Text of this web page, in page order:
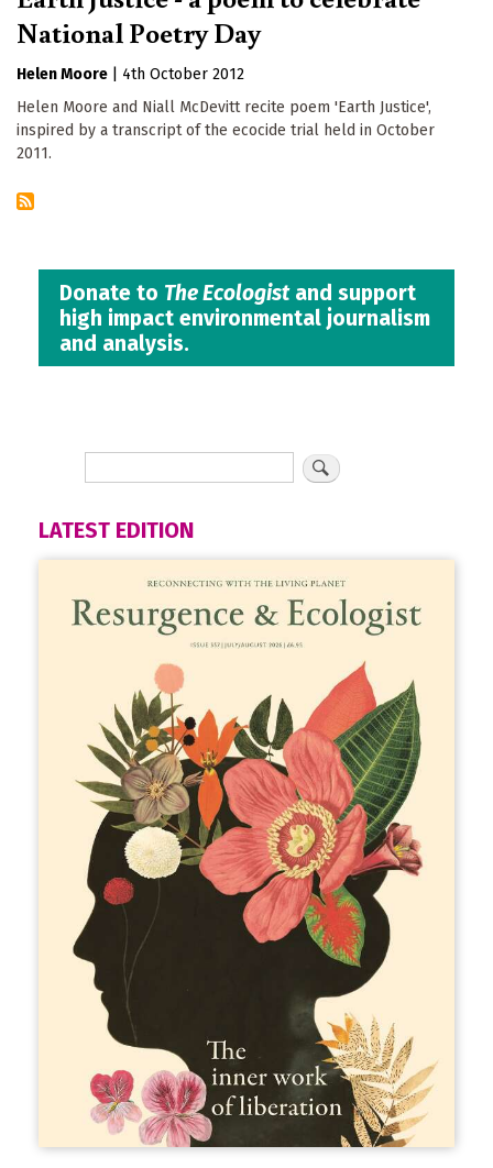
National Poetry Day
Helen Moore
4th October 2012
Helen Moore and Niall McDevitt recite poem 'Earth Justice',
inspired by a transcript of the ecocide trial held in October
2011.
Donate to The Ecologistand support
high impact environmental journalism
and analysis.
LATEST EDITION